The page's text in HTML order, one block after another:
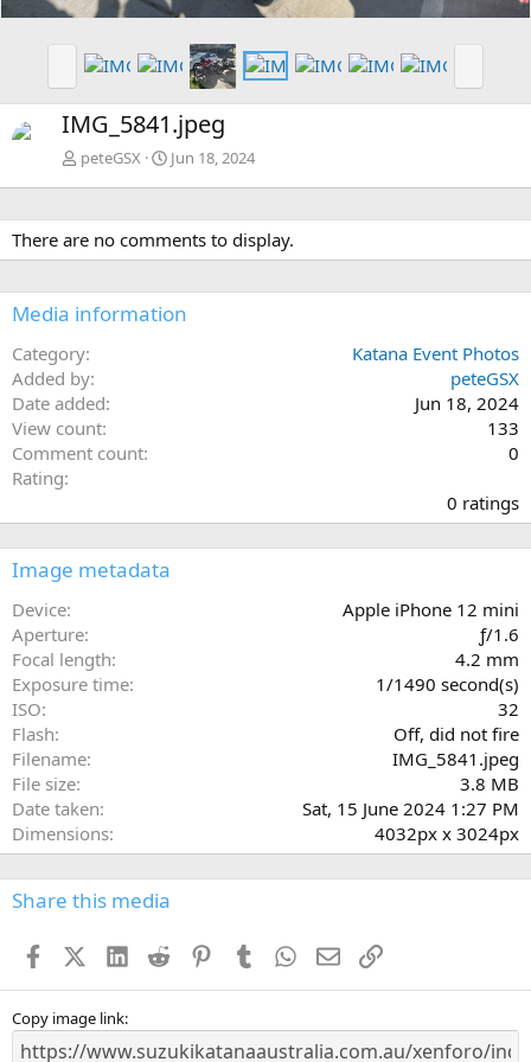
e
v
x
IMG_5841.jpeg
peteGSX Jun 18, 2024
There are no comments to display.
Media information
Category
Katana Event Photos
Added by
peteGSX
Date added
Jun 18, 2024
View count
133
Comment count
0
Rating
.
0
0
0 ratings
Image metadata
Device
Apple iPhone 12 mini
Aperture
ƒ/1.6
Focal length
4.2 mm
Exposure time
1/1490 second(s)
ISO
32
Flash
Off, did not fire
Filename
IMG_5841.jpeg
File size
3.8 MB
Date taken
Sat, 15 June 2024 1:27 PM
Dimensions
4032px x 3024px
Share this media
FacebookX (Twitter)
LinkedIn
Reddit PinterestTumblr WhatsApp
EmailLink
Copy image link